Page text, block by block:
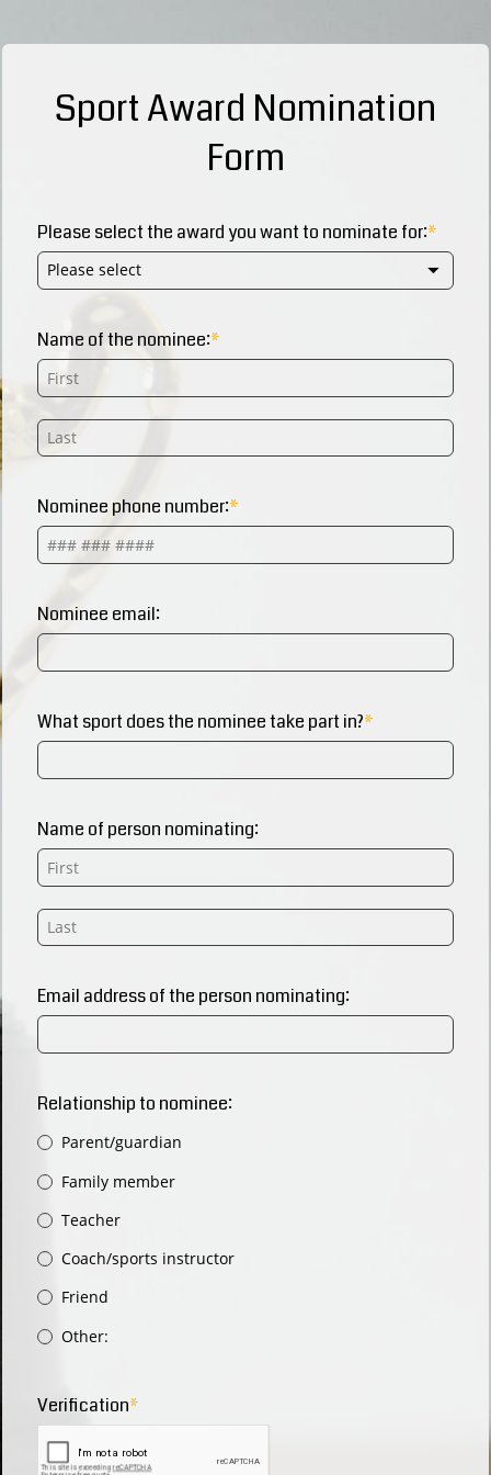
Sport Award Nomination
Form
Please select the award you want to nominate for:
Please select
Name of the nominee:
Nominee phone number:
Nominee email:
What sport does the nominee take part in?
Name of person nominating:
Email address of the person nominating:
Relationship to nominee:
Parent/guardian
Family member
Teacher
Coach/sports instructor
Friend
Other:
Verification